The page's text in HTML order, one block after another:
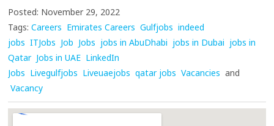
Posted: November 29, 2022
Tags: Careers Emirates Careers Gulfjobs indeed
jobs ITJobs Job Jobs jobs in AbuDhabi jobs in Dubai jobs in
Qatar Jobs in UAE LinkedIn
Jobs Livegulfjobs Liveuaejobs qatar jobs Vacancies and
Vacancy